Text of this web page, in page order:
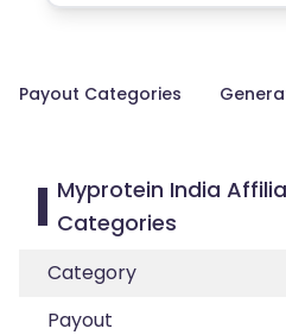
Payout Categories
Myprotein India
Categories
Category
Payout